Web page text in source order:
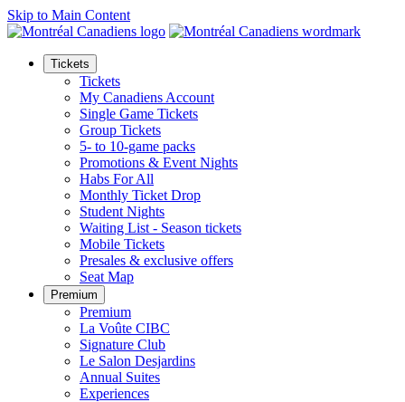
Skip to Main Content
Tickets
Tickets
My Canadiens Account
Single Game Tickets
Group Tickets
5- to 10-game packs
Promotions & Event Nights
Habs For All
Monthly Ticket Drop
Student Nights
Waiting List - Season tickets
Mobile Tickets
Presales & exclusive offers
Seat Map
Premium
Premium
La Voûte CIBC
Signature Club
Le Salon Desjardins
Annual Suites
Experiences